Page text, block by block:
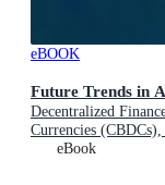
eBOOK
Future Trends in
Decentralized
Currencies (CBDCs),
eBook